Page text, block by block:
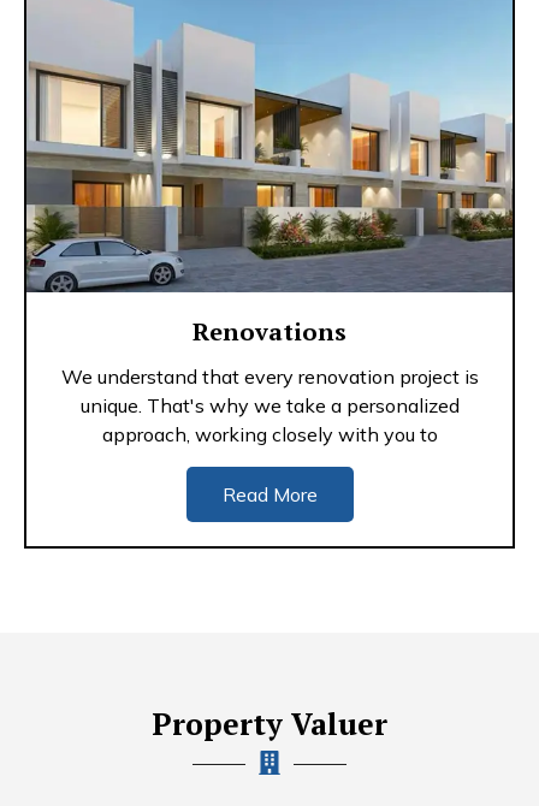
Renovations
We understand that every renovation project is
unique. That's why we take a personalized
approach, working closely with you to
Read More
Property Valuer